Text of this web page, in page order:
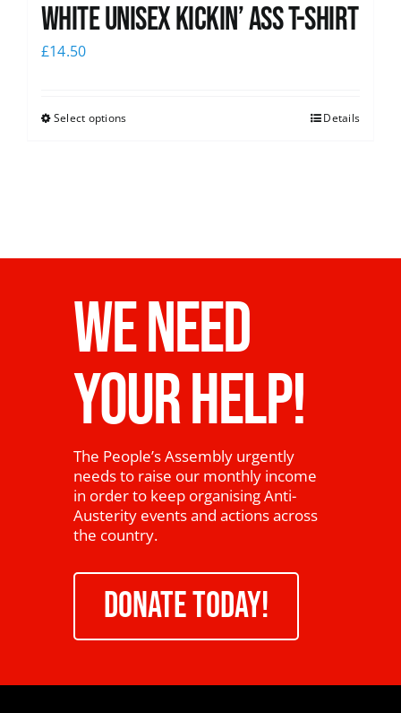
White Unisex Kickin’ Ass T-Shirt
£14.50
Select options Details
WE NEED
YOUR HELP!
The People’s Assembly urgently
needs to raise our monthly income
in order to keep organising Anti-
Austerity events and actions across
the country.
DONATE TODAY!